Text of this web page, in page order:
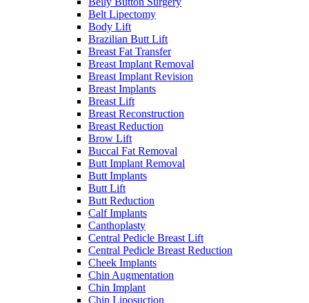
Belt Lipectomy
Body Lift
Brazilian Butt Lift
Breast Fat Transfer
Breast Implant Removal
Breast Implant Revision
Breast Implants
Breast Lift
Breast Reconstruction
Breast Reduction
Brow Lift
Buccal Fat Removal
Butt Implant Removal
Butt Implants
Butt Lift
Butt Reduction
Calf Implants
Canthoplasty
Central Pedicle Breast Lift
Central Pedicle Breast Reduction
Cheek Implants
Chin Augmentation
Chin Implant
Chin Liposuction